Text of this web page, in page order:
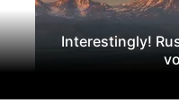
Interestingly!